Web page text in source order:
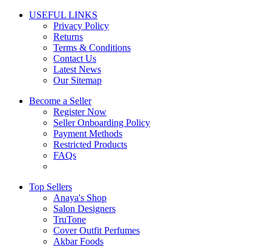
USEFUL LINKS
Privacy Policy
Returns
Terms & Conditions
Contact Us
Latest News
Our Sitemap
Become a Seller
Register Now
Seller Onboarding Policy
Payment Methods
Restricted Products
FAQs
Top Sellers
Anaya's Shop
Salon Designers
TruTone
Cover Outfit Perfumes
Akbar Foods